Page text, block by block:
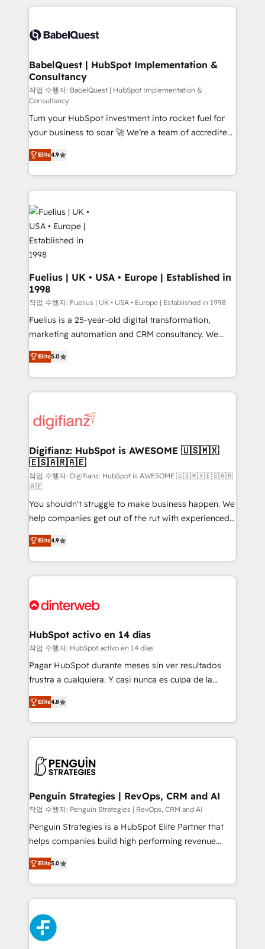
accreditations with HubSpot.
training • CRM migration from Salesforce, Pipedrive,
custom API integrations • AI governance for
Boutique 'Elite' team of 12 • 150+ clients across Sales
Hub, Marketing Hub, Service Hub, Data Hub and
CMS • ISO/IEC 27001:2022, ISO 9001:2015, and ISO
42001:2023 certified - the AI management standard •
GuardHub: our AI governance framework, built on
ISO 42001 Ready for the next step? Click the 👈
'𝗖𝗼𝗻𝘁𝗮𝗰𝘁 𝗯𝘂𝘀𝗶𝗻𝗲𝘀𝘀' button to get in touch (𝘸𝘦'𝘳𝘦
𝘴𝘶𝘱𝘦𝘳 𝘳𝘦𝘴𝘱𝘰𝘯𝘴𝘪𝘷𝘦)
BabelQuest | HubSpot Implementation &
Consultancy
작업 수행자: BabelQuest | HubSpot Implementation &
Consultancy
Turn your HubSpot investment into rocket fuel for
your business to soar 🚀 We’re a team of accredited
HubSpot experts ready to help you. We can
implement the platform into complex business
environments, optimise what you've got and make
sure you can actually use it, build your website in
HubSpot or create an inbound marketing strategy
for you and execute it on HubSpot. We are on the
G-Cloud 14 CCS (Crown Commercial Service)
framework, meaning we've been accredited by
HubSpot and vetted by the CCS, which means we
can support public sector companies as well the
other ones listed in our profile. Our services: -
HubSpot implementation - HubSpot CMS website
build We can do lots of things. But everything we do
is there for you to: - Grow revenue, and run your
relationships with customers - Make better
decisions with data - Find a new voice and reach
Elite4.9
Fuelius | UK • USA • Europe | Established in
1998
작업 수행자: Fuelius | UK • USA • Europe | Established in 1998
Fuelius is a 25-year-old digital transformation,
marketing automation and CRM consultancy. We
enable mid-market and enterprise clients to
maximise their return from digital and fuel their
growth. We modernise platforms, streamline
operations that are causing inefficiencies, improve
supercharge revenue operations Key services: • CRM
Transformation / Web Development • RevOps &
Sales Consulting • Marketing Automation What
makes us different? 🚀 Top 0.5% of global HubSpot
agencies ⚙️ The strongest technical ability and
integration capabilities 💼 Consultative, long-term
partners who will embed ourselves into your
business, processes and systems 🏢 We specialise in
working with mid-market and enterprise
organisations, global organisations and those with
complex use cases 🏆 CRM Implementation,
Onboarding Accredited 🔐 ISO27001 & ISO9001
Elite5.0
Digifianz: HubSpot is AWESOME 🇺🇸🇲🇽
🇪🇸🇦🇷🇦🇪
작업 수행자: Digifianz: HubSpot is AWESOME 🇺🇸🇲🇽🇪🇸🇦🇷
🇦🇪
You shouldn't struggle to make business happen. We
help companies get out of the rut with experienced,
process-oriented teams implementing HubSpot
Marketing, Sales, Service, CMS and Operations Hub,
so selling and actually engaging with your customers
feels easy and pain-free. We are a top ranked
and Customer First Awards, 4.9/5 rating in HubSpot
helps the following industries: logistics & 3PL, home
improvement & construction, branding and
commercialization, real estate, health, education,
SaaS, Software Dev & IT and consulting, make the
the United States, EU, UAE, Mexico and Latin
America. From casual user to super fan: make
Elite4.9
HubSpot activo en 14 días
작업 수행자: HubSpot activo en 14 días
Pagar HubSpot durante meses sin ver resultados
frustra a cualquiera. Y casi nunca es culpa de la
herramienta: es del enfoque con el que se
implementó. Trabajamos con un catálogo de +80
casos de uso: cada uno resuelve un problema
concreto de tu operación en HubSpot. La entrega
en paralelo cuando tiene sentido, y siempre
Empiezas a ver resultados antes de que termine el
mes. 🏆 HubSpot Partner of the Year 2022, máximo
reconocimiento del ecosistema. Elite Solutions
Partner, el nivel más alto. +700 clientes
Hospital ABC, Hogares Unión, Yves Rocher,
MacStore, Café Britt, Bella Piel, confiaron en
respuestas para empezar. Te ayudamos a identificar
el primer caso de uso que más impacto te dará.
Elite4.8
Penguin Strategies | RevOps, CRM and AI
작업 수행자: Penguin Strategies | RevOps, CRM and AI
Penguin Strategies is a HubSpot Elite Partner that
helps companies build high performing revenue
operations across complex sales cycles, multi
system environments and global SaaS or
manufacturing teams. Trusted by leading enterprises
and fast growing scale ups including Sony, Rapyd,
Fiverr, XM Cyber, Bridgepointe Technologies, EMA
Design Automation and Uptive. 📊 RevOps & data
architecture 🔗 CRM migrations & End to end
Elite5.0